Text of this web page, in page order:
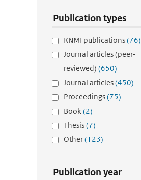
Publication types
KNMI publications(76)
Journal articles (peer-
reviewed) (650)
Journal articles(450)
Proceedings(75)
Book(2)
Thesis(7)
Other(123)
Publication year